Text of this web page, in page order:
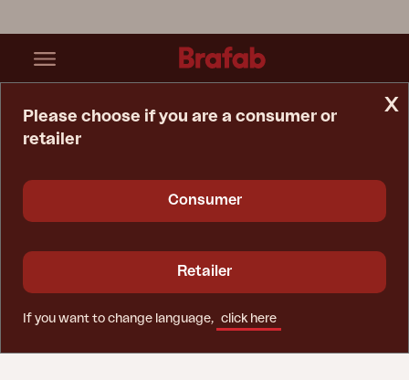
x
Please choose if you are a consumer or
retailer
Consumer
Retailer
If you want to change language, click here